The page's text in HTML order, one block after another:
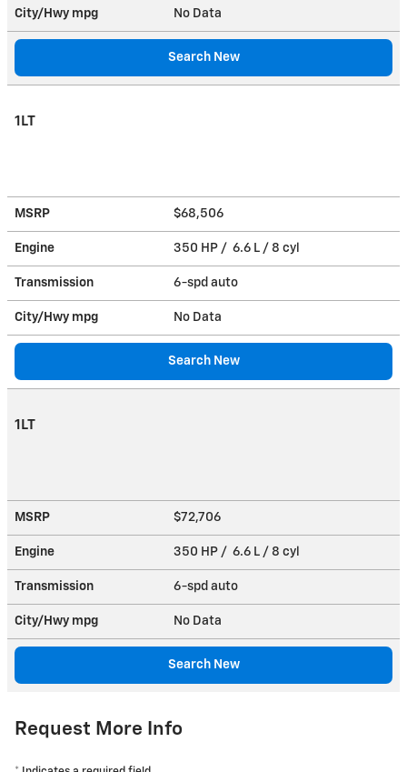
City/Hwy mpg No Data
Search New
1LT
MSRP $68,506
Engine 350 HP / 6.6 L / 8 cyl
Transmission 6-spd auto
City/Hwy mpg No Data
Search New
1LT
MSRP $72,706
Engine 350 HP / 6.6 L / 8 cyl
Transmission 6-spd auto
City/Hwy mpg No Data
Search New
Request More Info